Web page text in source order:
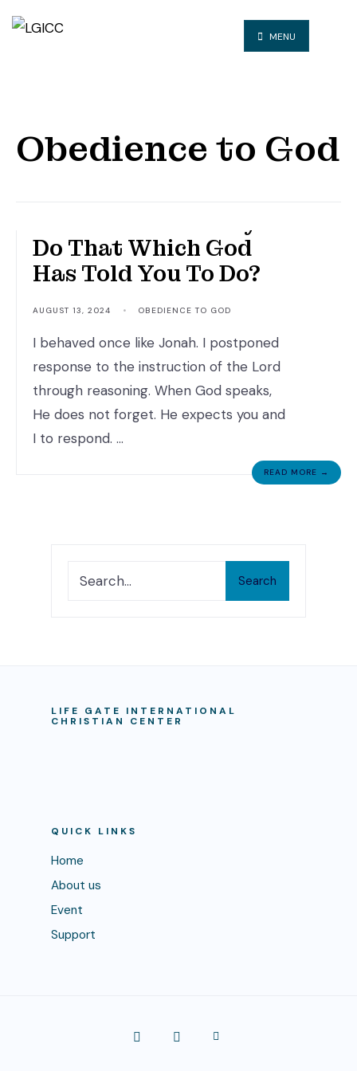
MENU
Obedience to God
RE: Will You Finally
Do That Which God
Has Told You To Do?
AUGUST 13, 2024 • OBEDIENCE TO GOD
I behaved once like Jonah. I postponed
response to the instruction of the Lord
through reasoning. When God speaks,
He does not forget. He expects you and
I to respond. …
READ MORE →
Search
LIFE GATE INTERNATIONAL
CHRISTIAN CENTER
QUICK LINKS
Home
About us
Event
Support